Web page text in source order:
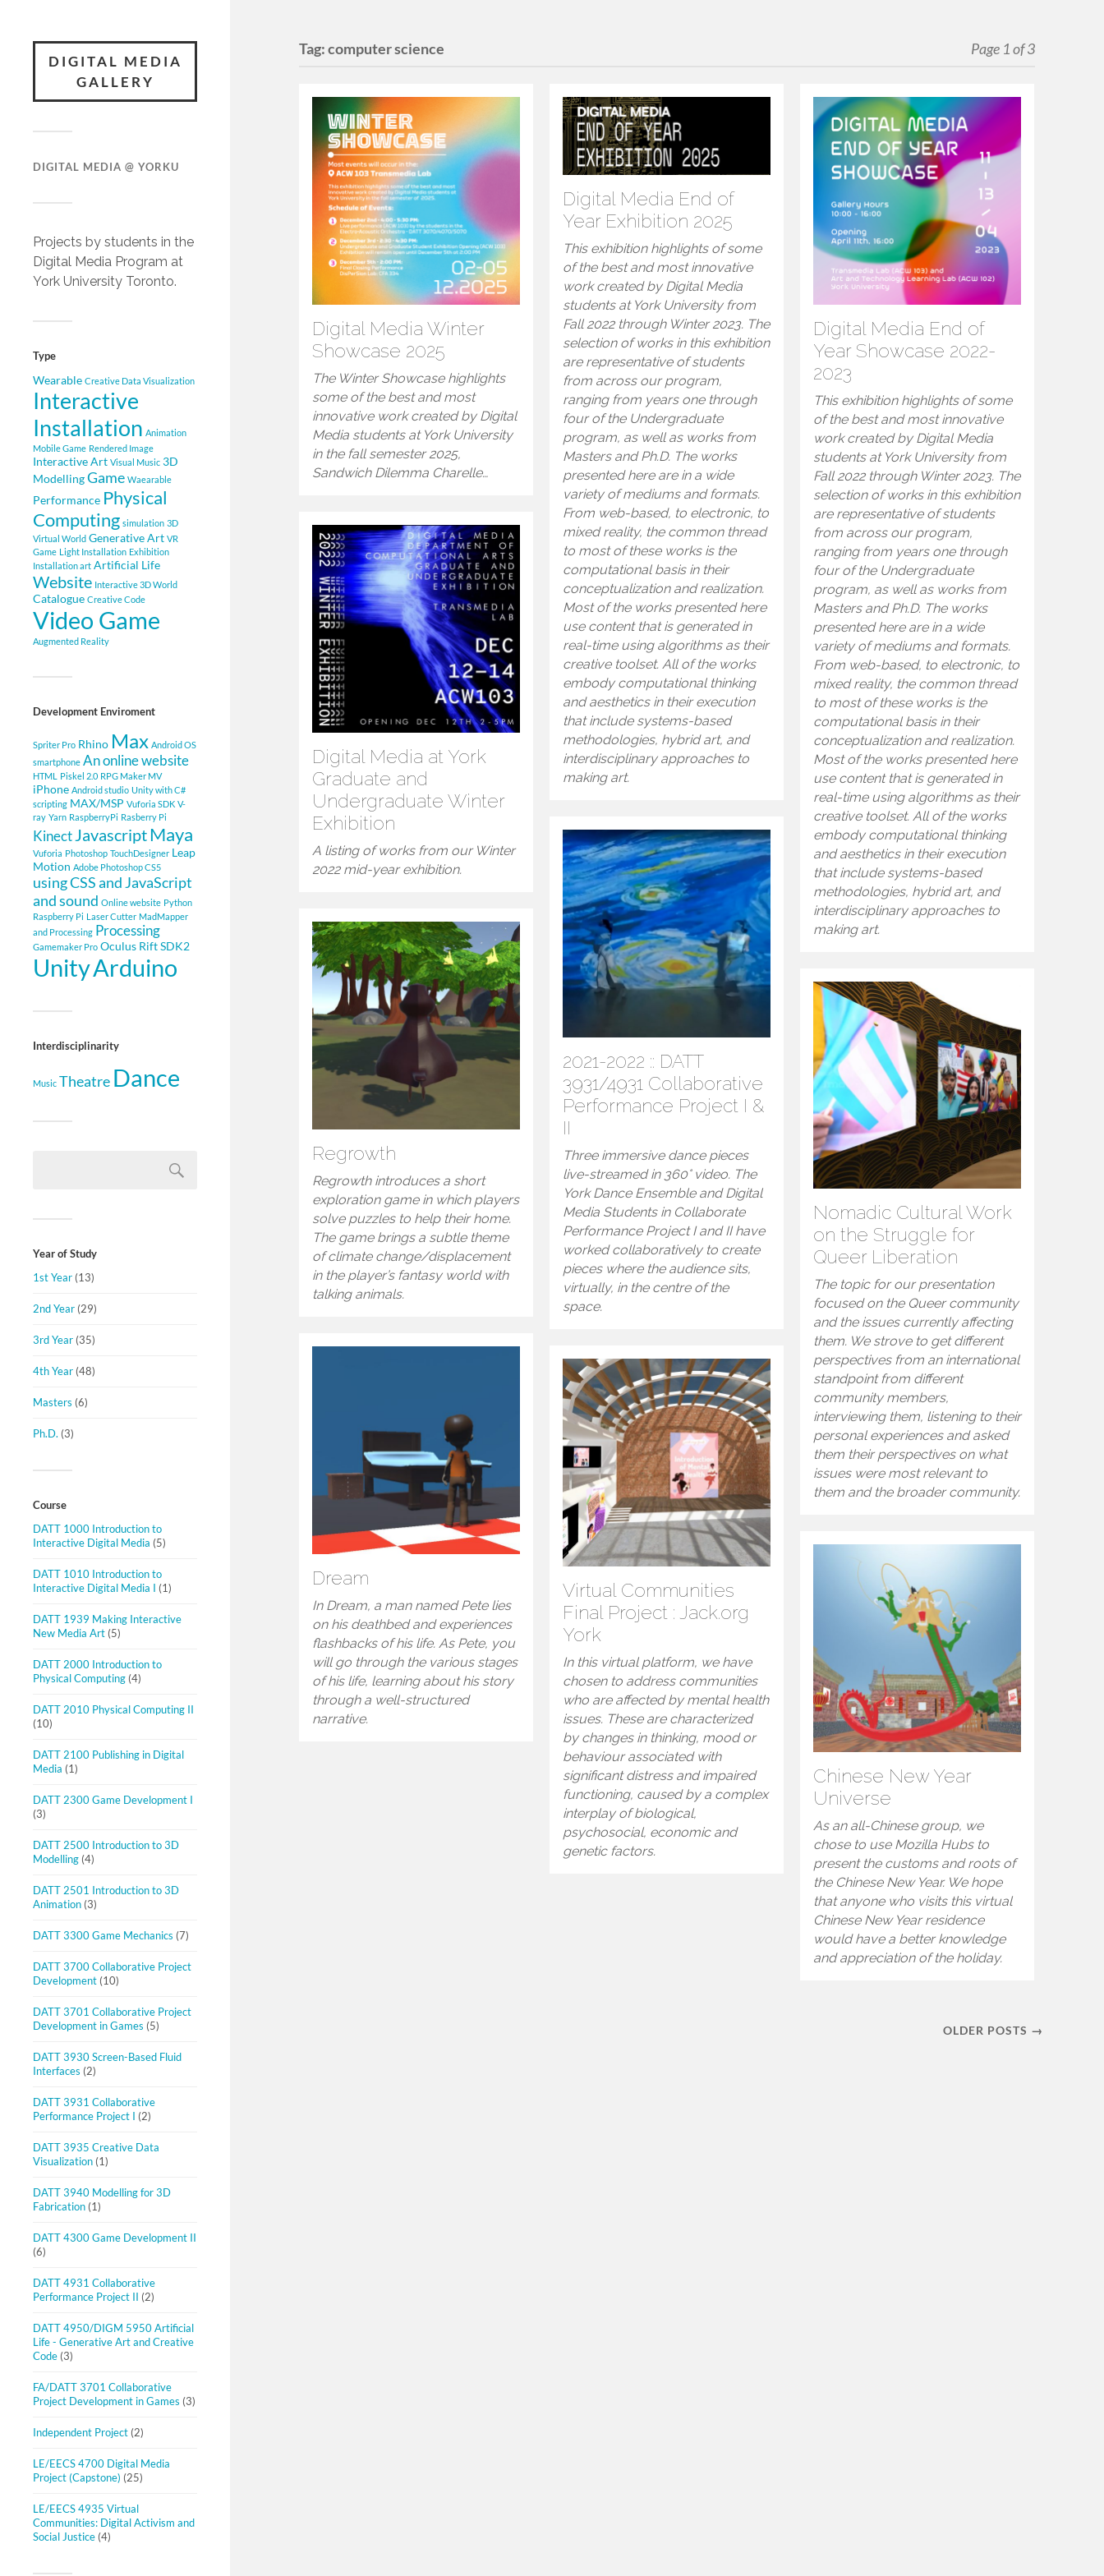
DIGITAL MEDIA
GALLERY
DIGITAL MEDIA @ YORKU
Projects by students in the
Digital Media Program at
York University Toronto.
Type
Wearable Creative Data Visualization
Interactive
Installation Animation
Mobile Game Rendered Image
Interactive Art Visual Music 3D
ModellingGame Waearable
Performance Physical
Computing simulation 3D
Virtual World Generative Art VR
Game Light Installation Exhibition
Installation art Artificial Life
Website Interactive 3D World
Catalogue Creative Code
Video Game
Augmented Reality
Development Enviroment
Spriter Pro Rhino Max Android OS
smartphone An online website
HTML Piskel 2.0 RPG Maker MV
iPhone Android studio Unity with C#
scripting MAX/MSP Vuforia SDK V-
ray Yarn RaspberryPi Rasberry Pi
Kinect JavascriptMaya
Vuforia Photoshop TouchDesigner Leap
Motion Adobe Photoshop CS5
using CSS and JavaScript
and sound Online website Python
Raspberry Pi Laser Cutter MadMapper
and Processing Processing
Gamemaker Pro Oculus Rift SDK2
UnityArduino
Interdisciplinarity
Music Theatre Dance
Year of Study
1st Year (13)
2nd Year (29)
3rd Year (35)
4th Year (48)
Masters (6)
Ph.D. (3)
Course
DATT 1000 Introduction to
Interactive Digital Media (5)
DATT 1010 Introduction to
Interactive Digital Media I (1)
DATT 1939 Making Interactive
New Media Art (5)
DATT 2000 Introduction to
Physical Computing (4)
DATT 2010 Physical Computing II
(10)
DATT 2100 Publishing in Digital
Media (1)
DATT 2300 Game Development I
(3)
DATT 2500 Introduction to 3D
Modelling (4)
DATT 2501 Introduction to 3D
Animation (3)
DATT 3300 Game Mechanics (7)
DATT 3700 Collaborative Project
Development (10)
DATT 3701 Collaborative Project
Development in Games (5)
DATT 3930 Screen-Based Fluid
Interfaces (2)
DATT 3931 Collaborative
Performance Project I (2)
DATT 3935 Creative Data
Visualization (1)
DATT 3940 Modelling for 3D
Fabrication (1)
DATT 4300 Game Development II
(6)
DATT 4931 Collaborative
Performance Project II (2)
DATT 4950/DIGM 5950 Artificial
Life - Generative Art and Creative
Code (3)
FA/DATT 3701 Collaborative
Project Development in Games (3)
Independent Project (2)
LE/EECS 4700 Digital Media
Project (Capstone) (25)
LE/EECS 4935 Virtual
Communities: Digital Activism and
Social Justice (4)
Tag:computer science Page 1 of 3
Digital Media Winter
Showcase 2025
The Winter Showcase highlights
some of the best and most
innovative work created by Digital
Media students at York University
in the fall semester 2025,
Sandwich Dilemma Charelle…
Digital Media End of
Year Exhibition 2025
This exhibition highlights of some
of the best and most innovative
work created by Digital Media
students at York University from
Fall 2022 through Winter 2023. The
selection of works in this exhibition
are representative of students
from across our program,
ranging from years one through
four of the Undergraduate
program, as well as works from
Masters and Ph.D. The works
presented here are in a wide
variety of mediums and formats.
From web-based, to electronic, to
mixed reality, the common thread
to most of these works is the
computational basis in their
conceptualization and realization.
Most of the works presented here
use content that is generated in
real-time using algorithms as their
creative toolset. All of the works
embody computational thinking
and aesthetics in their execution
that include systems-based
methodologies, hybrid art, and
interdisciplinary approaches to
making art.
Digital Media End of
Year Showcase 2022-
2023
This exhibition highlights of some
of the best and most innovative
work created by Digital Media
students at York University from
Fall 2022 through Winter 2023. The
selection of works in this exhibition
are representative of students
from across our program,
ranging from years one through
four of the Undergraduate
program, as well as works from
Masters and Ph.D. The works
presented here are in a wide
variety of mediums and formats.
From web-based, to electronic, to
mixed reality, the common thread
to most of these works is the
computational basis in their
conceptualization and realization.
Most of the works presented here
use content that is generated in
real-time using algorithms as their
creative toolset. All of the works
embody computational thinking
and aesthetics in their execution
that include systems-based
methodologies, hybrid art, and
interdisciplinary approaches to
making art.
Digital Media at York
Graduate and
Undergraduate Winter
Exhibition
A listing of works from our Winter
2022 mid-year exhibition.
2021-2022 :: DATT
3931/4931 Collaborative
Performance Project I &
II
Three immersive dance pieces
live-streamed in 360° video. The
York Dance Ensemble and Digital
Media Students in Collaborate
Performance Project I and II have
worked collaboratively to create
pieces where the audience sits,
virtually, in the centre of the
space.
Regrowth
Regrowth introduces a short
exploration game in which players
solve puzzles to help their home.
The game brings a subtle theme
of climate change/displacement
in the player’s fantasy world with
talking animals.
Nomadic Cultural Work
on the Struggle for
Queer Liberation
The topic for our presentation
focused on the Queer community
and the issues currently affecting
them. We strove to get different
perspectives from an international
standpoint from different
community members,
interviewing them, listening to their
personal experiences and asked
them their perspectives on what
issues were most relevant to
them and the broader community.
Dream
In Dream, a man named Pete lies
on his deathbed and experiences
flashbacks of his life. As Pete, you
will go through the various stages
of his life, learning about his story
through a well-structured
narrative.
Virtual Communities
Final Project : Jack.org
York
In this virtual platform, we have
chosen to address communities
who are affected by mental health
issues. These are characterized
by changes in thinking, mood or
behaviour associated with
significant distress and impaired
functioning, caused by a complex
interplay of biological,
psychosocial, economic and
genetic factors.
Chinese New Year
Universe
As an all-Chinese group, we
chose to use Mozilla Hubs to
present the customs and roots of
the Chinese New Year. We hope
that anyone who visits this virtual
Chinese New Year residence
would have a better knowledge
and appreciation of the holiday.
OLDER POSTS →